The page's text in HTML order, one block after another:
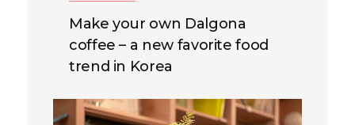
Make your own Dalgona
coffee – a new favorite food
trend in Korea